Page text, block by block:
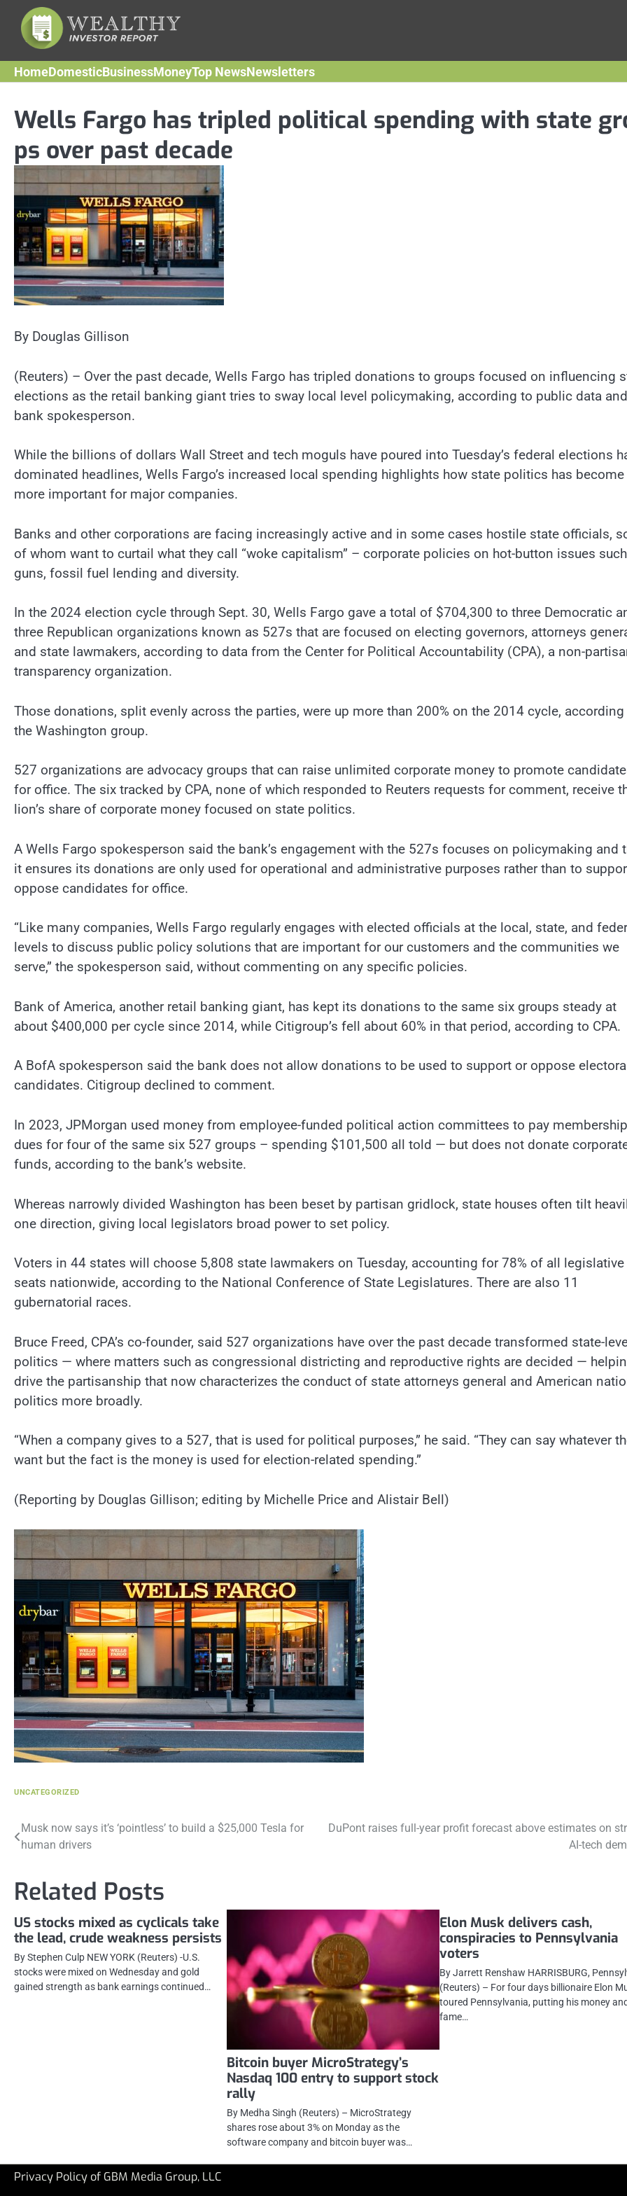
content
HomeDomesticBusinessMoneyTop NewsNewsletters
Wells Fargo has tripled political spending with state
ps over past decade
By Douglas Gillison
(Reuters) – Over the past decade, Wells Fargo has tripled donations to groups focused on influencing
elections as the retail banking giant tries to sway local level policymaking, according to public data
bank spokesperson.
While the billions of dollars Wall Street and tech moguls have poured into Tuesday’s federal elections
dominated headlines, Wells Fargo’s increased local spending highlights how state politics has become
more important for major companies.
Banks and other corporations are facing increasingly active and in some cases hostile state officials,
of whom want to curtail what they call “woke capitalism” – corporate policies on hot-button issues
guns, fossil fuel lending and diversity.
In the 2024 election cycle through Sept. 30, Wells Fargo gave a total of $704,300 to three Democratic
three Republican organizations known as 527s that are focused on electing governors, attorneys
and state lawmakers, according to data from the Center for Political Accountability (CPA), a non-
transparency organization.
Those donations, split evenly across the parties, were up more than 200% on the 2014 cycle, according
the Washington group.
527 organizations are advocacy groups that can raise unlimited corporate money to promote
for office. The six tracked by CPA, none of which responded to Reuters requests for comment, receive
lion’s share of corporate money focused on state politics.
A Wells Fargo spokesperson said the bank’s engagement with the 527s focuses on policymaking and
it ensures its donations are only used for operational and administrative purposes rather than to
oppose candidates for office.
“Like many companies, Wells Fargo regularly engages with elected officials at the local, state, and
levels to discuss public policy solutions that are important for our customers and the communities we
serve,” the spokesperson said, without commenting on any specific policies.
Bank of America, another retail banking giant, has kept its donations to the same six groups steady at
about $400,000 per cycle since 2014, while Citigroup’s fell about 60% in that period, according to CPA.
A BofA spokesperson said the bank does not allow donations to be used to support or oppose
candidates. Citigroup declined to comment.
In 2023, JPMorgan used money from employee-funded political action committees to pay membership
dues for four of the same six 527 groups – spending $101,500 all told — but does not donate
funds, according to the bank’s website.
Whereas narrowly divided Washington has been beset by partisan gridlock, state houses often tilt
one direction, giving local legislators broad power to set policy.
Voters in 44 states will choose 5,808 state lawmakers on Tuesday, accounting for 78% of all legislative
seats nationwide, according to the National Conference of State Legislatures. There are also 11
gubernatorial races.
Bruce Freed, CPA’s co-founder, said 527 organizations have over the past decade transformed state-
politics — where matters such as congressional districting and reproductive rights are decided —
drive the partisanship that now characterizes the conduct of state attorneys general and American
politics more broadly.
“When a company gives to a 527, that is used for political purposes,” he said. “They can say whatever
want but the fact is the money is used for election-related spending.”
(Reporting by Douglas Gillison; editing by Michelle Price and Alistair Bell)
UNCATEGORIZED
Post
Musk now says it’s ‘pointless’ to build a $25,000 Tesla for
human drivers
DuPont raises full-year profit forecast above estimates on
AI-tech
Related Posts
US stocks mixed as cyclicals take
the lead, crude weakness persists
By Stephen Culp NEW YORK (Reuters) -U.S.
stocks were mixed on Wednesday and gold
gained strength as bank earnings continued…
Bitcoin buyer MicroStrategy’s
Nasdaq 100 entry to support stock
rally
By Medha Singh (Reuters) – MicroStrategy
shares rose about 3% on Monday as the
software company and bitcoin buyer was…
Elon Musk delivers cash,
conspiracies to Pennsylvania
voters
By Jarrett Renshaw HARRISBURG,
(Reuters) – For four days billionaire Elon
toured Pennsylvania, putting his money and
fame…
Privacy Policy of GBM Media Group, LLC